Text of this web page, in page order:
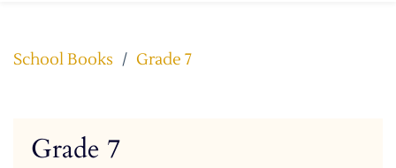
School Books / Grade 7
Grade 7